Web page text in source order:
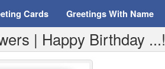
Cards Greetings With Name
| Happy Birthday ...!